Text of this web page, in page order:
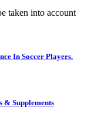
taken into account
In Soccer Players.
& Supplements